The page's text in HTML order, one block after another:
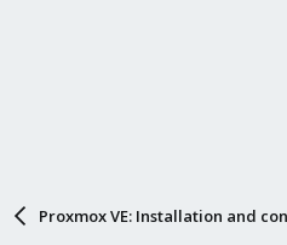
Proxmox VE: Installation and